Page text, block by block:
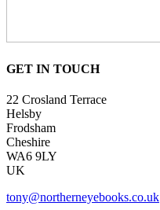
GET IN TOUCH
22 Crosland Terrace
Helsby
Frodsham
Cheshire
WA6 9LY
UK
tony@northerneyebooks.co.uk